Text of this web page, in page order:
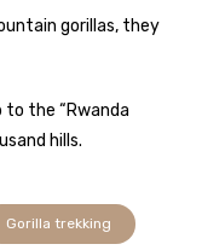
gorillas, they
to the “Rwanda
hills.
Gorilla trekking